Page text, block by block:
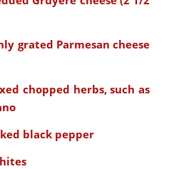
grated Parmesan cheese
chopped herbs, such as
black pepper